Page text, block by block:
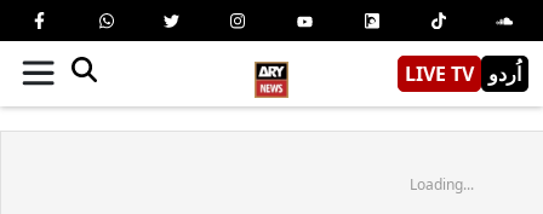
LIVE TV اُردو
Loading...